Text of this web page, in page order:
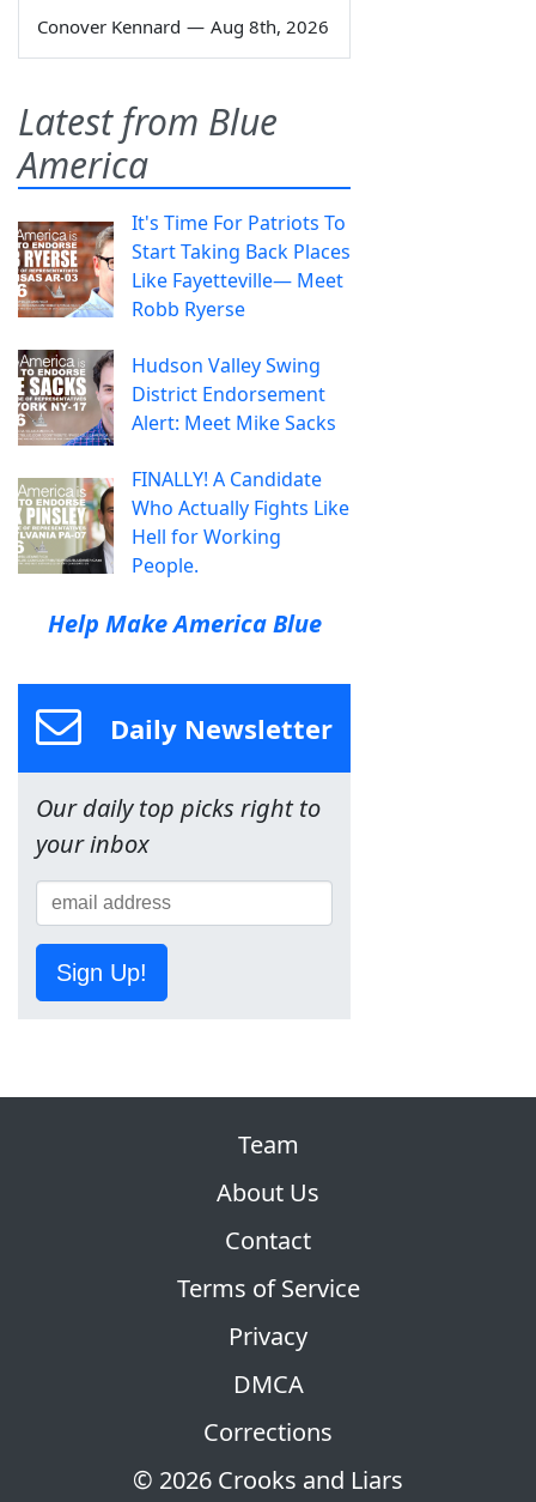
Conover Kennard — Aug 8th, 2026
Latest from Blue
America
It's Time For Patriots To
Start Taking Back Places
Like Fayetteville— Meet
Robb Ryerse
Hudson Valley Swing
District Endorsement
Alert: Meet Mike Sacks
FINALLY! A Candidate
Who Actually Fights Like
Hell for Working
People.
Help Make America Blue
Daily Newsletter
Our daily top picks right to
your inbox
Sign Up!
© 2026 Crooks and Liars
Team
About Us
Contact
Terms of Service
Privacy
DMCA
Corrections